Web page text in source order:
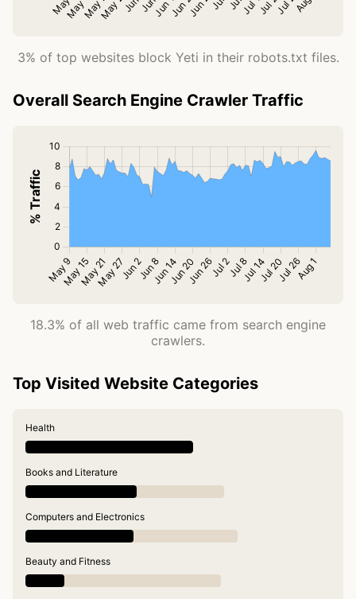
3% of top websites block Yeti in their robots.txt files.
Overall Search Engine Crawler Traffic
18.3% of all web traffic came from search engine
crawlers.
Top Visited Website Categories
Health
Books and Literature
Computers and Electronics
Beauty and Fitness